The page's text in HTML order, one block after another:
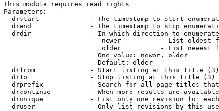
This module requires read rights
Parameters:
drstart             - The timestamp to start
drend               - The timestamp to stop
drdir               - In which direction to
newer          - List oldest
older          - List newest
                        One value: newer, older
                        Default: older
  drfrom              - Start listing at this title (3)
  drto                - Stop listing at this title (3)
drprefix            - Search for all page titles
drcontinue          - When more results are
drunique            - List only one revision for
druser              - Only list revisions by this